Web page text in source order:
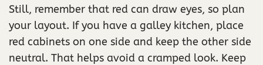
Still, remember that red can draw eyes, so plan
your layout. If you have a galley kitchen, place
red cabinets on one side and keep the other side
neutral. That helps avoid a cramped look. Keep